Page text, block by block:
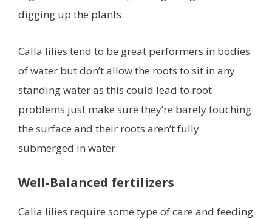
digging up the plants.
Calla lilies tend to be great performers in bodies
of water but don’t allow the roots to sit in any
standing water as this could lead to root
problems just make sure they’re barely touching
the surface and their roots aren’t fully
submerged in water.
Well-Balanced fertilizers
Calla lilies require some type of care and feeding